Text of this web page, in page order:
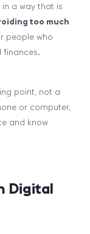
in a way that is
too much
people who
finances.
point, not a
or computer,
and know
Digital